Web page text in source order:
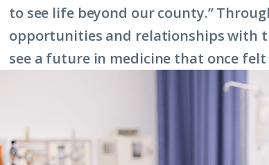
to see life beyond our county.”
opportunities and relationships with
see a future in medicine that once